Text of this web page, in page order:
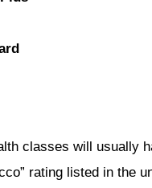
classes will usually
rating listed in the